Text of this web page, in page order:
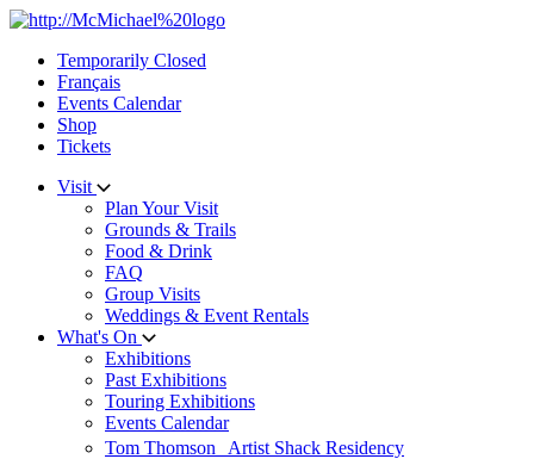
Skip
contentTemporarily Closed
Français
Events Calendar
Shop
Tickets
Visit
Plan Your Visit
Grounds & Trails
Food & Drink
FAQ
Group Visits
Weddings & Event Rentals
What's On
Exhibitions
Past Exhibitions
Touring Exhibitions
Events Calendar
Tom Thomson Artist Shack Residency